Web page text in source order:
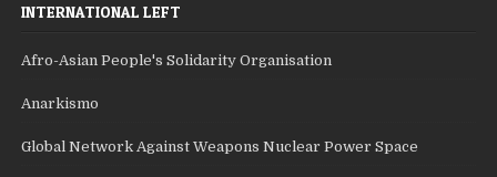
INTERNATIONAL LEFT
Afro-Asian People's Solidarity Organisation
Anarkismo
Global Network Against Weapons Nuclear Power Space